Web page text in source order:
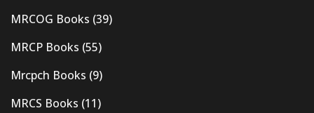
MRCOG Books (39)
MRCP Books (55)
Mrcpch Books (9)
MRCS Books (11)